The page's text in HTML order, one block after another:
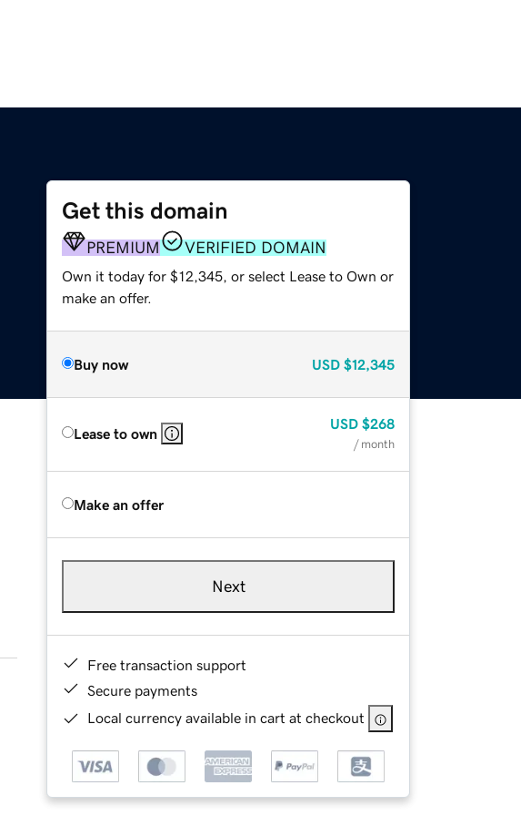
Get this domain
PREMIUM VERIFIED DOMAIN
Own it today for $12,345, or select Lease to Own or
make an offer.
Buy now USD $12,345
Lease to own
USD $268
/ month
Make an offer
Next
Free transaction support
Secure payments
Local currency available in cart at checkout